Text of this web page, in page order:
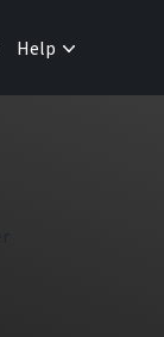
Help